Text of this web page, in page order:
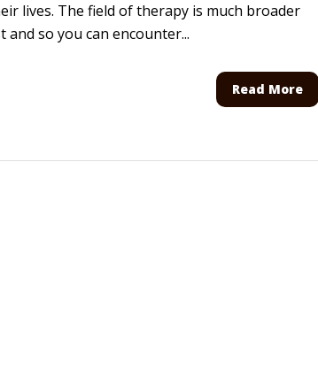
lives. The field of therapy is much broader
so you can encounter...
Read More